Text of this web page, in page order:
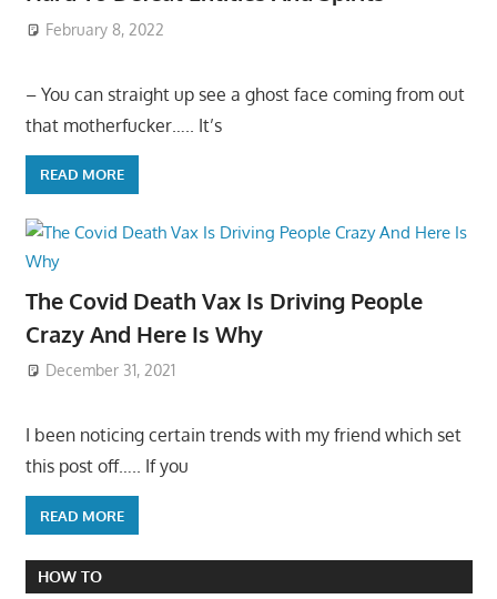
February 8, 2022
– You can straight up see a ghost face coming from out
that motherfucker….. It’s
READ MORE
The Covid Death Vax Is Driving People
Crazy And Here Is Why
December 31, 2021
I been noticing certain trends with my friend which set
this post off….. If you
READ MORE
HOW TO